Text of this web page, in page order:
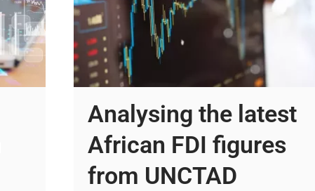
Analysing the latest
African FDI figures
from UNCTAD